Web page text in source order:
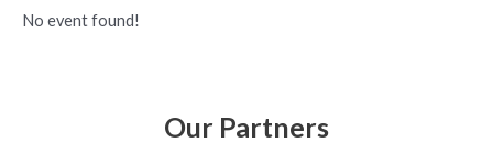
No event found!
Our Partners